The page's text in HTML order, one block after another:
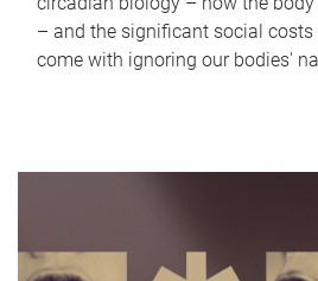
– and the significant social
come with ignoring our bodies'